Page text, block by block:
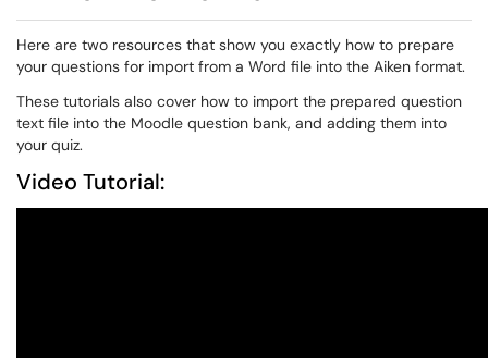
Here are two resources that show you exactly how to prepare
your questions for import from a Word file into the Aiken format.
These tutorials also cover how to import the prepared question
text file into the Moodle question bank, and adding them into
your quiz.
Video Tutorial: